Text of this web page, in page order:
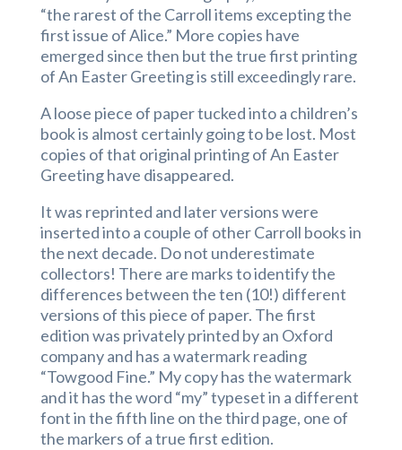
“the rarest of the Carroll items excepting the
first issue of Alice.” More copies have
emerged since then but the true first printing
of An Easter Greeting is still exceedingly rare.
A loose piece of paper tucked into a children’s
book is almost certainly going to be lost. Most
copies of that original printing of An Easter
Greeting have disappeared.
It was reprinted and later versions were
inserted into a couple of other Carroll books in
the next decade. Do not underestimate
collectors! There are marks to identify the
differences between the ten (10!) different
versions of this piece of paper. The first
edition was privately printed by an Oxford
company and has a watermark reading
“Towgood Fine.” My copy has the watermark
and it has the word “my” typeset in a different
font in the fifth line on the third page, one of
the markers of a true first edition.